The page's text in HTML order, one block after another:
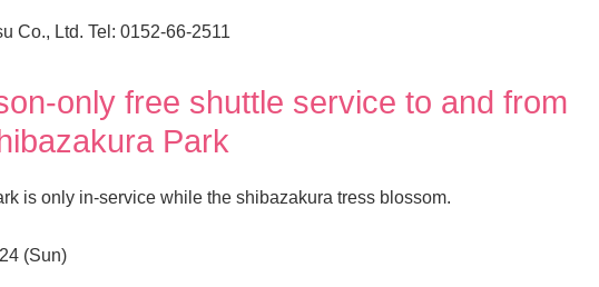
Co., Ltd. Tel: 0152-66-2511
only free shuttle service to and from
Park
is only in-service while the shibazakura tress blossom.
(Sun)